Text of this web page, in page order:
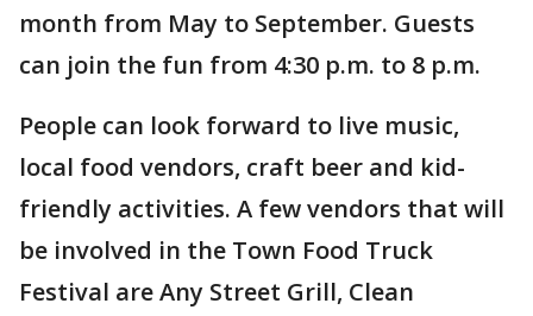
month from May to September. Guests
can join the fun from 4:30 p.m. to 8 p.m.
People can look forward to live music,
local food vendors, craft beer and kid-
friendly activities. A few vendors that will
be involved in the Town Food Truck
Festival are Any Street Grill, Clean